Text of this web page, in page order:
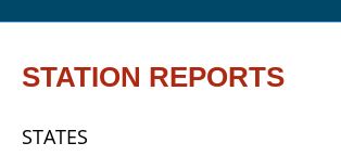
STATION REPORTS
STATES